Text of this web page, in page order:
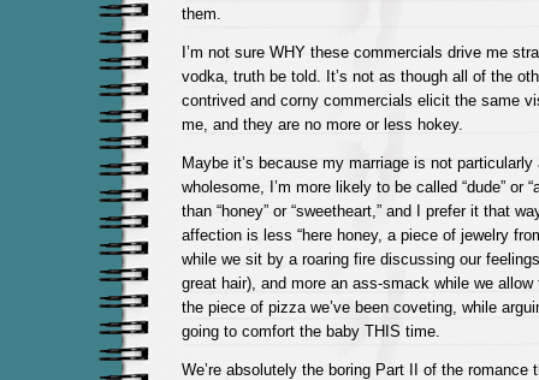
them.
I’m not sure WHY these commercials drive me
vodka, truth be told. It’s not as though all of the
contrived and corny commercials elicit the same
me, and they are no more or less hokey.
Maybe it’s because my marriage is not particularly
wholesome, I’m more likely to be called “dude” or
than “honey” or “sweetheart,” and I prefer it that
affection is less “here honey, a piece of jewelry
while we sit by a roaring fire discussing our
great hair), and more an ass-smack while we allow
the piece of pizza we’ve been coveting, while
going to comfort the baby THIS time.
We’re absolutely the boring Part II of the romance